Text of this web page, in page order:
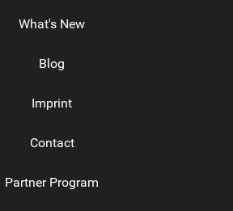
What's New
Blog
Imprint
Contact
Partner Program